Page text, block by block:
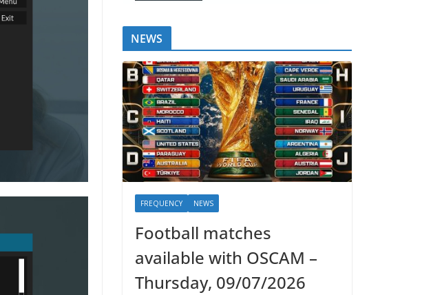
NEWS
FREQUENCY NEWS
Football matches
available with OSCAM –
Thursday, 09/07/2026